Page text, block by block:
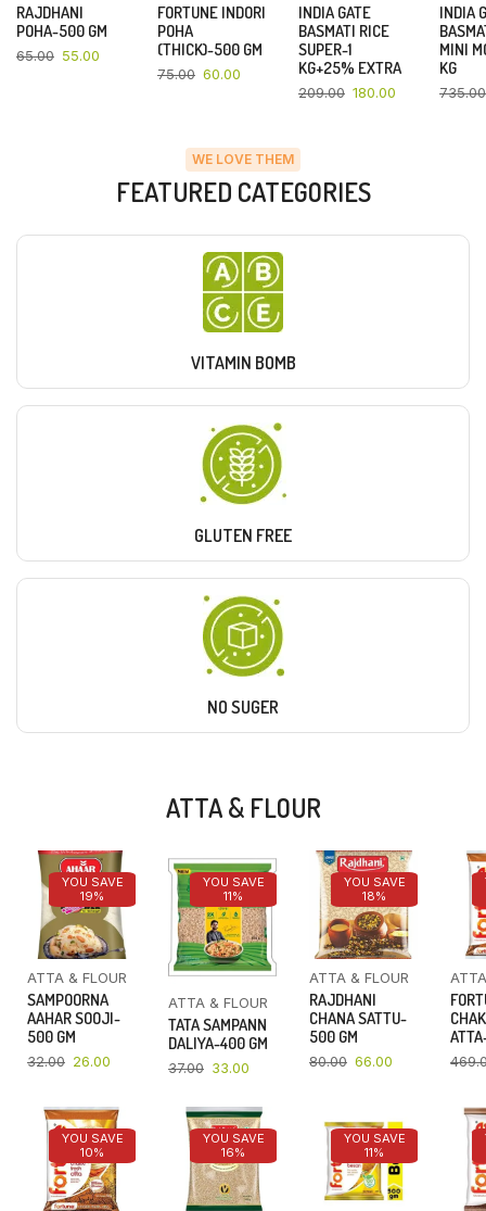
RAJDHANI
POHA-500 GM
65.00 55.00
FORTUNE INDORI
POHA
(THICK)-500 GM
75.00 60.00
INDIA GATE
BASMATI RICE
SUPER-1
KG+25% EXTRA
209.00 180.00
INDIA
MINI
KG
735.00
WE LOVE THEM
FEATURED CATEGORIES
VITAMIN BOMB
GLUTEN FREE
NO SUGER
ATTA & FLOUR
YOU SAVE
19%
ATTA & FLOUR
SAMPOORNA
AAHAR SOOJI-
500 GM
32.00 26.00
YOU SAVE
11%
ATTA & FLOUR
TATA SAMPANN
DALIYA-400 GM
37.00 33.00
YOU SAVE
18%
ATTA & FLOUR
RAJDHANI
CHANA SATTU-
500 GM
80.00 66.00
YOU SAVE
10%
YOU SAVE
16%
YOU SAVE
11%